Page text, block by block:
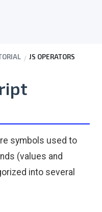
JS OPERATORS
symbols used to
(values and
into several